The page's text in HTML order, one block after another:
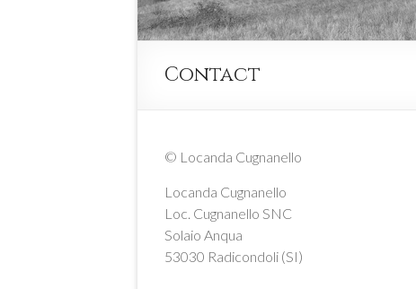
Contact
© Locanda Cugnanello
Locanda Cugnanello
Loc. Cugnanello SNC
Solaio Anqua
53030 Radicondoli (SI)